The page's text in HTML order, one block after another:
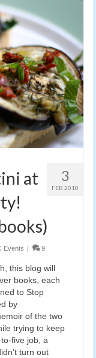
3
FEB 2010
at
Events | 9
this blog will
books, each
to Stop
by
of the two
trying to keep
five job, a
turn out